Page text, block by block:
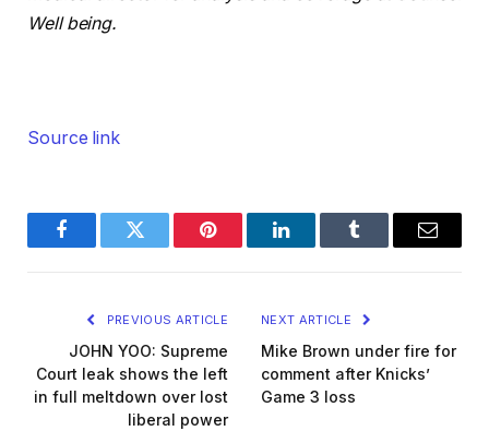
Well being.
Source link
FacebookTwitter Pinterest LinkedInTumblr Email
PREVIOUS ARTICLE
JOHN YOO: Supreme
Court leak shows the left
in full meltdown over lost
liberal power
NEXT ARTICLE
Mike Brown under fire for
comment after Knicks’
Game 3 loss